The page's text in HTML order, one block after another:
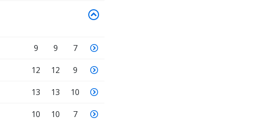
9 9 7
12 12 9
13 13 10
10 10 7